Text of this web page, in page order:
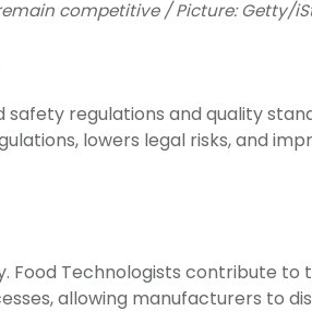
competitive / Picture: Getty/
regulations and quality
lowers legal risks, and
Food Technologists contribute to
allowing manufacturers to